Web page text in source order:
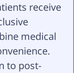
receive
medical
to post-